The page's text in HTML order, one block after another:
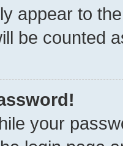
appear to
be counted
your